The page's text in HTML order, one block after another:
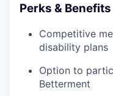
Perks & Benefits
Competitive
disability plans
Option to
Betterment